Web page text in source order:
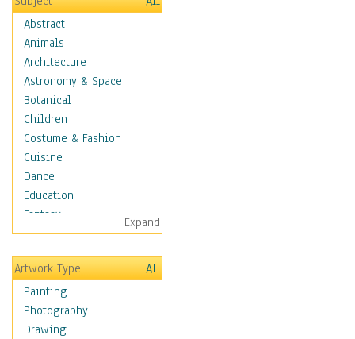
Abstract
Animals
Architecture
Astronomy & Space
Botanical
Children
Costume & Fashion
Cuisine
Dance
Education
Fantasy
Figurative
Hobbies
Holidays
Home & Hearth
Maps
Military & Law
Expand
Artwork Type
All
Painting
Photography
Drawing